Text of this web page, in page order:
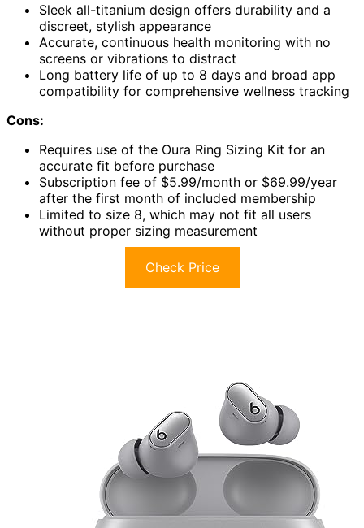
Sleek all-titanium design offers durability and a
discreet, stylish appearance
Accurate, continuous health monitoring with no
screens or vibrations to distract
Long battery life of up to 8 days and broad app
compatibility for comprehensive wellness tracking
Cons:
Requires use of the Oura Ring Sizing Kit for an
accurate fit before purchase
Subscription fee of $5.99/month or $69.99/year
after the first month of included membership
Limited to size 8, which may not fit all users
without proper sizing measurement
Check Price